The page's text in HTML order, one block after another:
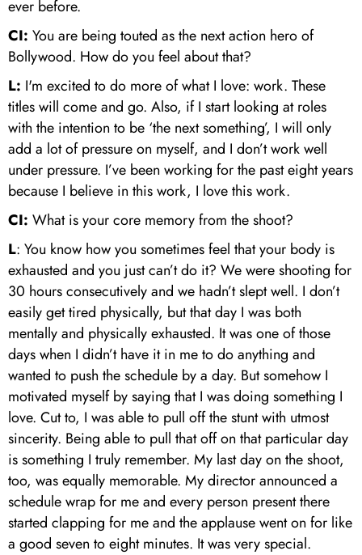
ever before.
CI: You are being touted as the next action hero of
Bollywood. How do you feel about that?
L: I'm excited to do more of what I love: work. These
titles will come and go. Also, if I start looking at roles
with the intention to be ‘the next something’, I will only
add a lot of pressure on myself, and I don’t work well
under pressure. I’ve been working for the past eight years
because I believe in this work, I love this work.
CI: What is your core memory from the shoot?
L: You know how you sometimes feel that your body is
exhausted and you just can’t do it? We were shooting for
30 hours consecutively and we hadn’t slept well. I don’t
easily get tired physically, but that day I was both
mentally and physically exhausted. It was one of those
days when I didn’t have it in me to do anything and
wanted to push the schedule by a day. But somehow I
motivated myself by saying that I was doing something I
love. Cut to, I was able to pull off the stunt with utmost
sincerity. Being able to pull that off on that particular day
is something I truly remember. My last day on the shoot,
too, was equally memorable. My director announced a
schedule wrap for me and every person present there
started clapping for me and the applause went on for like
a good seven to eight minutes. It was very special.